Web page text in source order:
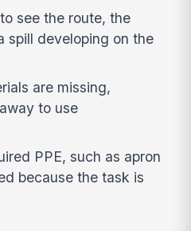
see the route, the
spill developing on the
are missing,
to use
PPE, such as apron
because the task is